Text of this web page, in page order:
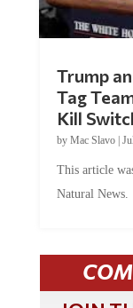
Tag
Kill
byMac Slavo |
Natural
JOIN